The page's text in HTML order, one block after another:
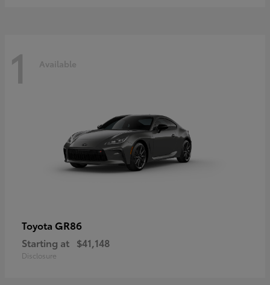
1 Available
Toyota GR86
Starting at $41,148
Disclosure